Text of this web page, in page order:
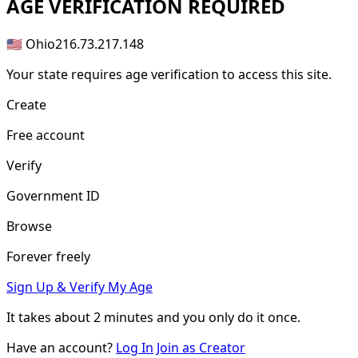
AGE VERIFICATION REQUIRED
🇺🇸 Ohio216.73.217.148
Your state requires age verification to access this site.
Create
Free account
Verify
Government ID
Browse
Forever freely
Sign Up & Verify My Age
It takes about2 minutes and you only do it once.
Have an account? Log In Join as Creator